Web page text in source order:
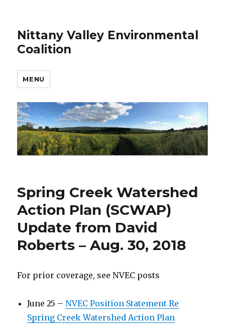
Nittany Valley Environmental
Coalition
MENU
Spring Creek Watershed
Action Plan (SCWAP)
Update from David
Roberts – Aug. 30, 2018
For prior coverage, see NVEC posts
June 25 –NVEC Position Statement Re
Spring Creek Watershed Action Plan